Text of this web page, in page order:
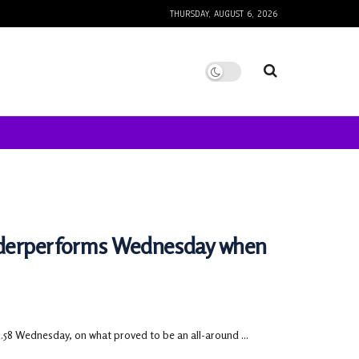
THURSDAY, AUGUST 6, 2026
Wednesday when
Wednesday, on what proved to be an all-around ...